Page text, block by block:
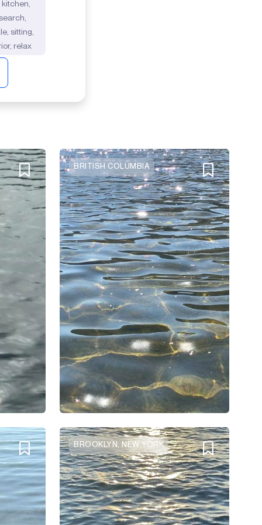
kitchen,
sitting,
relax
BRITISH COLUMBIA
BROOKLYN, NEW YORK